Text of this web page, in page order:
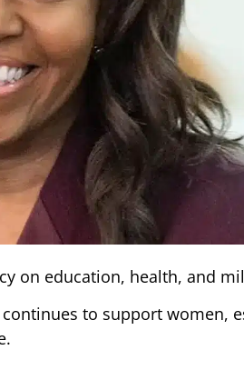
on education, health, and
to support women,